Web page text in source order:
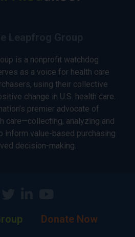
is a nonprofit watchdog
as a voice for health care
using their collective
change in U.S. health care.
premier advocate of
care—collecting, analyzing and
inform value-based purchasing
decision-making.
Donate Now